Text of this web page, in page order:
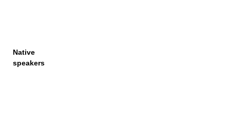
Native
speakers